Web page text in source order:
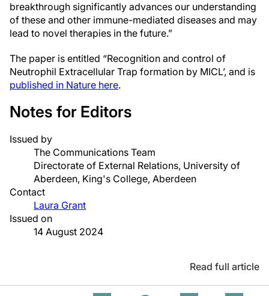
breakthrough significantly advances our understanding
of these and other immune-mediated diseases and may
lead to novel therapies in the future.”
The paper is entitled “Recognition and control of
Neutrophil Extracellular Trap formation by MICL’, and is
published in Nature here.
Notes for Editors
Issued by
The Communications Team
Directorate of External Relations, University of
Aberdeen, King's College, Aberdeen
Contact
Laura Grant
Issued on
14 August 2024
Read full article